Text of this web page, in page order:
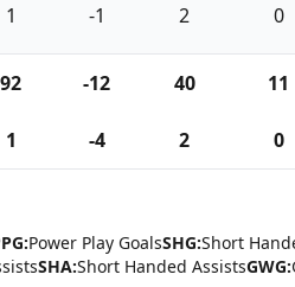
1 -1 2 0
92 -12 40 11
1 -4 2 0
Power Play GoalsSHG:Short
SHA:Short Handed AssistsGWG: